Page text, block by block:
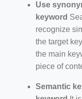
Use
keyword
recognize
the target
the main
piece of
Semantic